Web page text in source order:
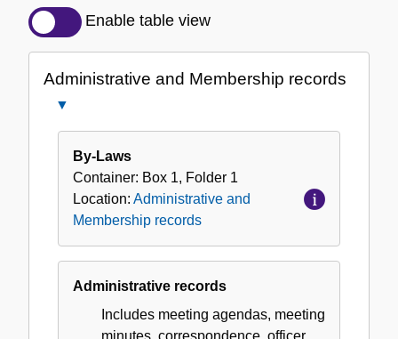
Description
Collection
Enable table view
Administrative and Membership records
and
Membership
records
By-Laws
Container: Box 1, Folder 1
Location: Administrative and
Membership records
Administrative records
Includes meeting agendas, meeting
minutes, correspondence, officer